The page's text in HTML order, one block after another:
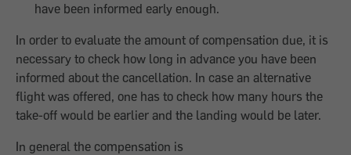
have been informed early enough.
In order to evaluate the amount of compensation due, it is
necessary to check how long in advance you have been
informed about the cancellation. In case an alternative
flight was offered, one has to check how many hours the
take-off would be earlier and the landing would be later.
In general the compensation is